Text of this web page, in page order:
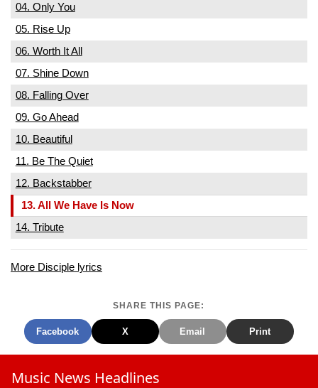
04. Only You
05. Rise Up
06. Worth It All
07. Shine Down
08. Falling Over
09. Go Ahead
10. Beautiful
11. Be The Quiet
12. Backstabber
13. All We Have Is Now
14. Tribute
More Disciple lyrics
SHARE THIS PAGE:
Facebook X Email Print
Music News Headlines